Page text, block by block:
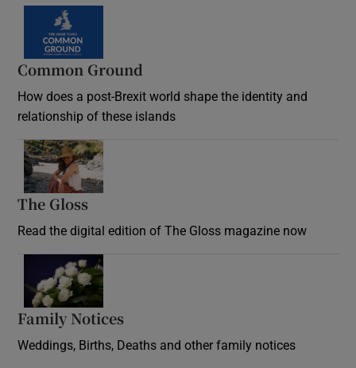
Common Ground
How does a post-Brexit world shape the identity and
relationship of these islands
The Gloss
Read the digital edition of The Gloss magazine now
Family Notices
Weddings, Births, Deaths and other family notices